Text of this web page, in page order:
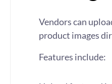
Vendors can
product images
Features include: